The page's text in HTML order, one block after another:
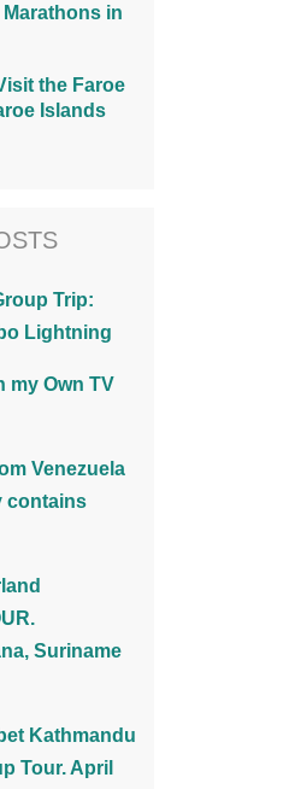
in
the Faroe
Islands
Trip:
Lightning
my Own TV
Venezuela
contains
Suriname
Kathmandu
Tour. April